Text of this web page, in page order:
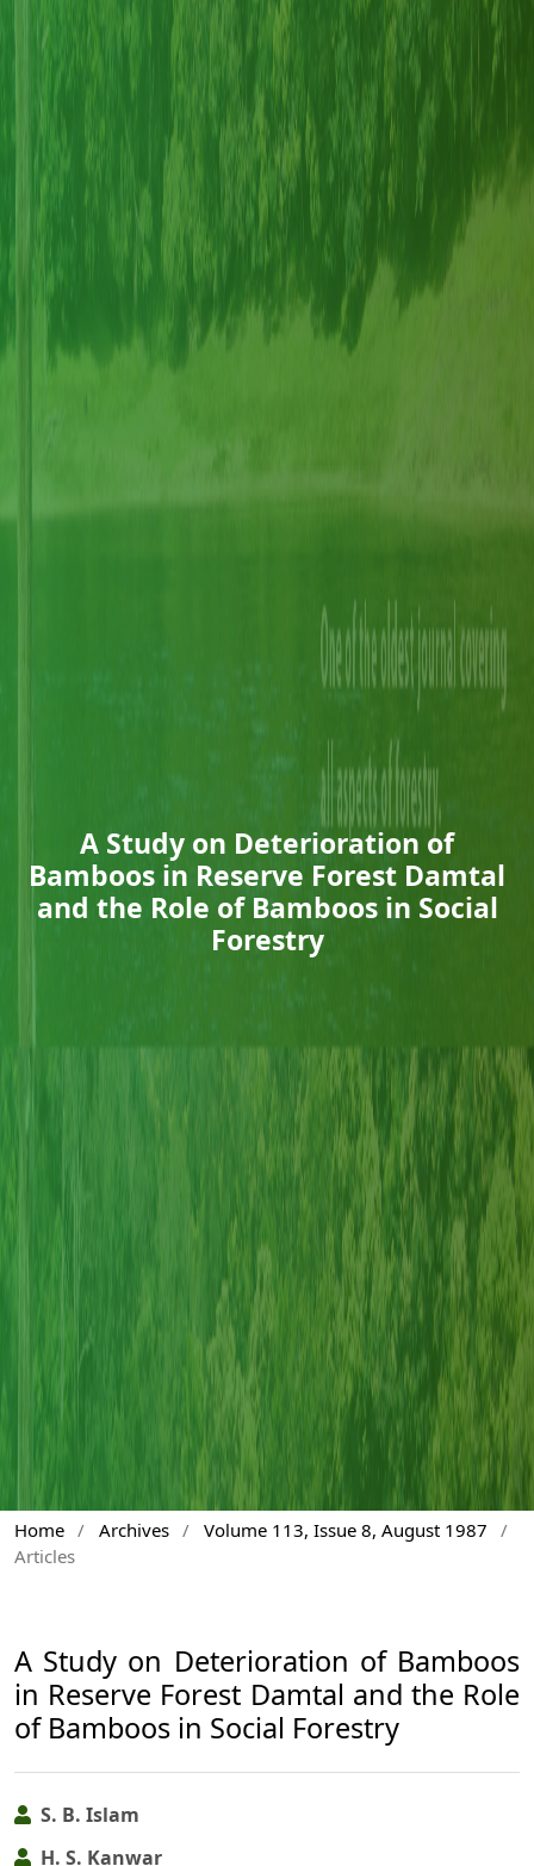
A Study on Deterioration of
Bamboos in Reserve Forest Damtal
and the Role of Bamboos in Social
Forestry
Home / Archives / Volume 113, Issue 8, August 1987
/
Articles
A Study on Deterioration of Bamboos
in Reserve Forest Damtal and the Role
of Bamboos in Social Forestry
S. B. Islam
H. S. Kanwar